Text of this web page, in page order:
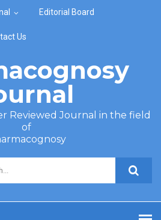
Editorial Board
Us
Reviewed Journal in the field
of